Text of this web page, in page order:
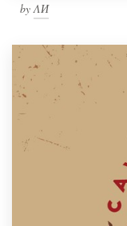
byΛИ